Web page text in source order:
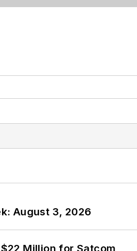
August 3, 2026
Million for Satcom